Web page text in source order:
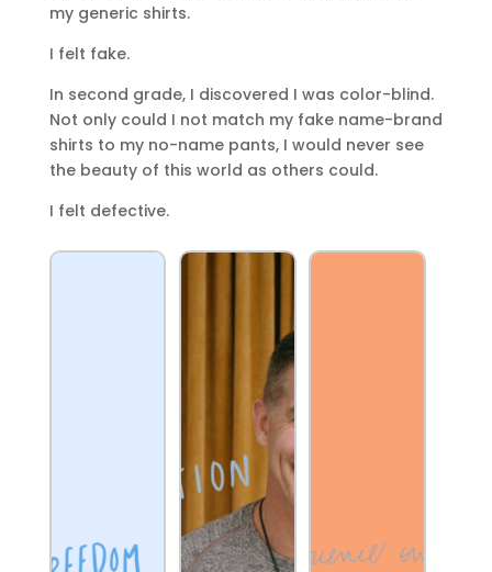
my generic shirts.
I felt fake.
In second grade, I discovered I was color-blind.
Not only could I not match my fake name-brand
shirts to my no-name pants, I would never see
the beauty of this world as others could.
I felt defective.